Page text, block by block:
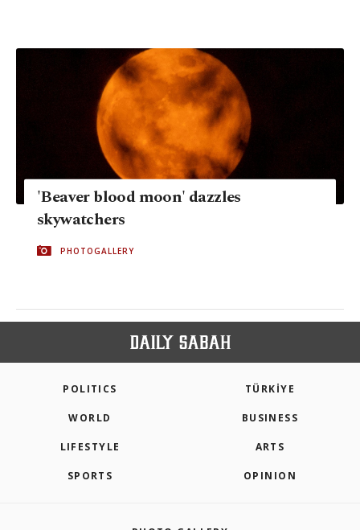
'Beaver blood moon' dazzles
skywatchers
PHOTOGALLERY
POLITICS TÜRKİYE
WORLD BUSINESS
LIFESTYLE ARTS
SPORTS OPINION